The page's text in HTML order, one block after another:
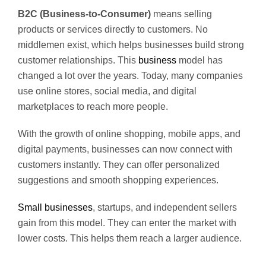
B2C (Business-to-Consumer) means selling
products or services directly to customers. No
middlemen exist, which helps businesses build strong
customer relationships. This business model has
changed a lot over the years. Today, many companies
use online stores, social media, and digital
marketplaces to reach more people.
With the growth of online shopping, mobile apps, and
digital payments, businesses can now connect with
customers instantly. They can offer personalized
suggestions and smooth shopping experiences.
Small businesses, startups, and independent sellers
gain from this model. They can enter the market with
lower costs. This helps them reach a larger audience.